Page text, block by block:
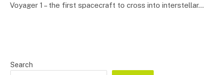
Voyager 1 – the first spacecraft to cross into interstellar…
Search